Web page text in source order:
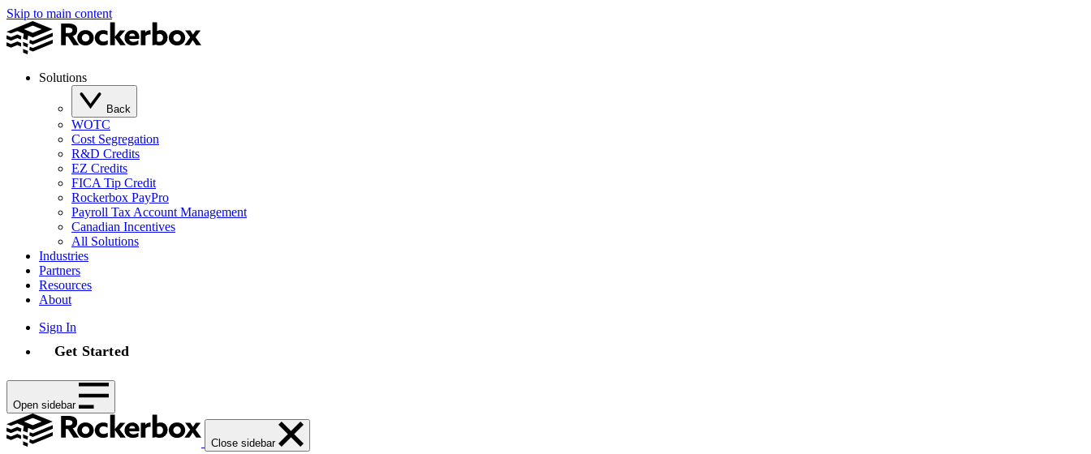
Skip to main content
Solutions
Back
WOTC
Cost Segregation
R&D Credits
EZ Credits
FICA Tip Credit
Rockerbox PayPro
Payroll Tax Account Management
Canadian Incentives
All Solutions
Industries
Partners
Resources
About
Sign In
Get Started
Open sidebar
Close sidebar